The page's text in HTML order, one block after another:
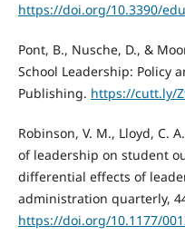
https://doi.org/10.3390/
Pont, B., Nusche, D., &
School Leadership: Policy
Publishing. https://cutt.ly/
Robinson, V. M., Lloyd, C.
of leadership on student
differential effects of
administration quarterly,
https://doi.org/10.1177/